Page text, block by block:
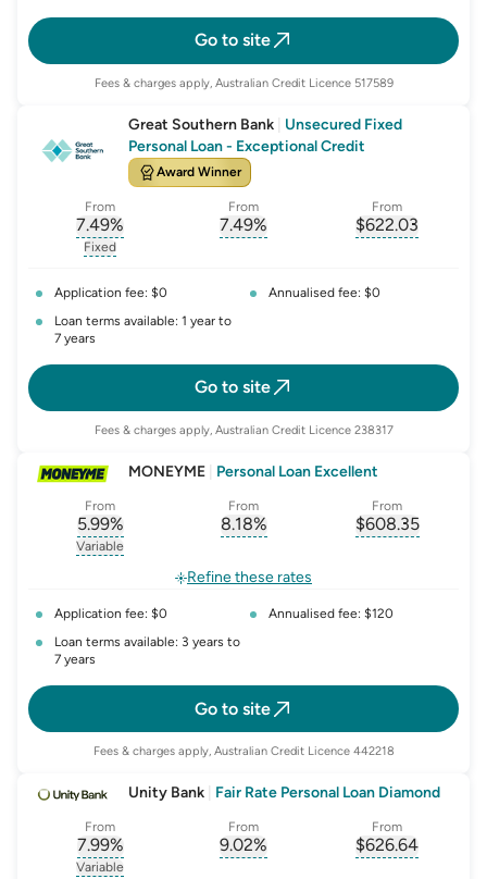
Go to site
Fees & charges apply, Australian Credit Licence 517589
Great Southern Bank
Unsecured Fixed
Personal Loan - Exceptional Credit
Award Winner
From
7.49%
, opens glossary for
Fixed
From
7.49%
From
$622.03
Application fee: $0
Annualised fee: $0
Loan terms available: 1 year to
7 years
Go to site
Fees & charges apply, Australian Credit Licence 238317
MONEYME Personal Loan Excellent
From
5.99%
, opens glossary for
Variable
From
8.18%
From
$608.35
Refine these rates
Application fee: $0
Annualised fee: $120
Loan terms available: 3 years to
7 years
Go to site
Fees & charges apply, Australian Credit Licence 442218
Unity Bank Fair Rate Personal Loan Diamond
From
7.99%
, opens glossary for
Variable
From
9.02%
From
$626.64